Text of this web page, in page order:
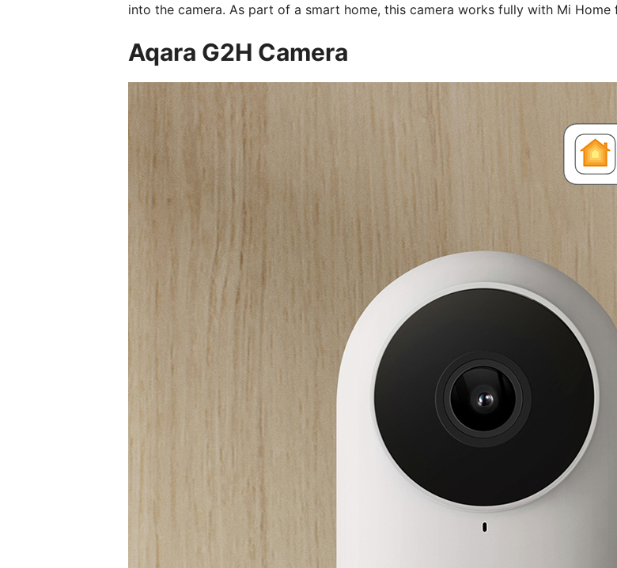
into the camera. As part of a smart home, this camera works fully with Mi Home
Aqara G2H Camera